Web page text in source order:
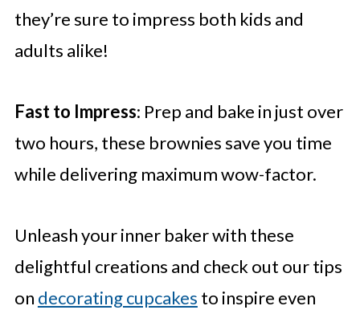
they’re sure to impress both kids and
adults alike!
Fast to Impress: Prep and bake in just over
two hours, these brownies save you time
while delivering maximum wow-factor.
Unleash your inner baker with these
delightful creations and check out our tips
on decorating cupcakes to inspire even